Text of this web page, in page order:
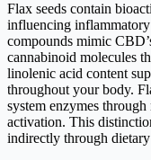
Flax seeds contain
influencing
compounds mimic
cannabinoid molecules
linolenic acid content
throughout your body.
system enzymes
activation. This
indirectly through